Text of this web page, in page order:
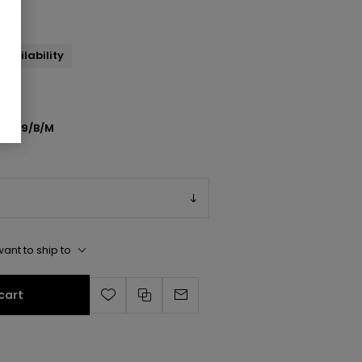
availability
B/M
to ship to